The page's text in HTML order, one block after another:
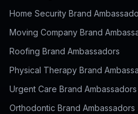
Home Security Brand
Moving Company Brand
Roofing Brand Ambassadors
Physical Therapy Brand
Urgent Care Brand Ambassadors
Orthodontic Brand Ambassadors